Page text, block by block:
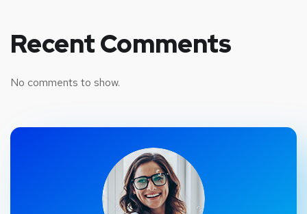
Recent Comments
No comments to show.